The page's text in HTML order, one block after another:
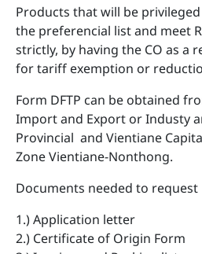
Products that will be
the preferencial list and meet
strictly, by having the CO as a
for tariff exemption or
Form DFTP can be obtained
Import and Export or Industy
Provincial and Vientiane
Zone Vientiane-Nonthong.
Documents needed to
1.) Application letter
2.) Certificate of Origin Form